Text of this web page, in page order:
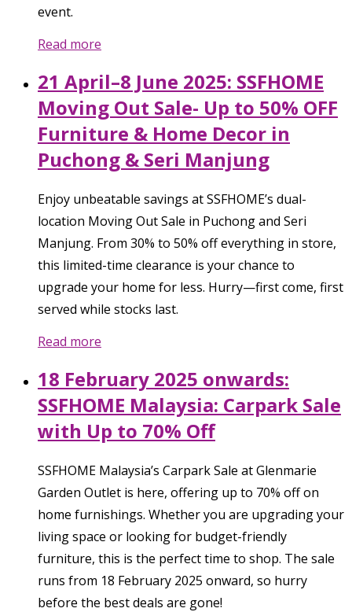
event.
Read more
21 April–8 June 2025: SSFHOME
Moving Out Sale- Up to 50% OFF
Furniture & Home Decor in
Puchong & Seri Manjung
Enjoy unbeatable savings at SSFHOME’s dual-
location Moving Out Sale in Puchong and Seri
Manjung. From 30% to 50% off everything in store,
this limited-time clearance is your chance to
upgrade your home for less. Hurry—first come, first
served while stocks last.
Read more
18 February 2025 onwards:
SSFHOME Malaysia: Carpark Sale
with Up to 70% Off
SSFHOME Malaysia’s Carpark Sale at Glenmarie
Garden Outlet is here, offering up to 70% off on
home furnishings. Whether you are upgrading your
living space or looking for budget-friendly
furniture, this is the perfect time to shop. The sale
runs from 18 February 2025 onward, so hurry
before the best deals are gone!